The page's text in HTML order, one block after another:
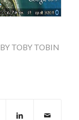
BY TOBY TOBIN